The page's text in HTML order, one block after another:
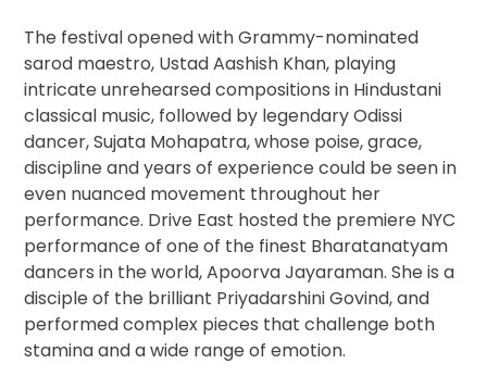
The festival opened with Grammy-nominated
sarod maestro, Ustad Aashish Khan​, playing
intricate unrehearsed compositions in Hindustani
classical music, followed by legendary Odissi
dancer, Sujata Mohapatra​, whose poise, grace,
discipline and years of experience could be seen in
even nuanced movement throughout her
performance. Drive East hosted the premiere NYC
performance of one of the finest Bharatanatyam
dancers in the world, Apoorva Jayaraman​. She is a
disciple of the brilliant Priyadarshini Govind, and
performed complex pieces that challenge both
stamina and a wide range of emotion.